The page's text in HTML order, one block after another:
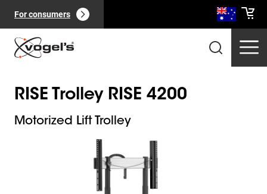
For consumers
Professional products ( 0
RISE Trolley RISE 4200
Motorized Lift Trolley